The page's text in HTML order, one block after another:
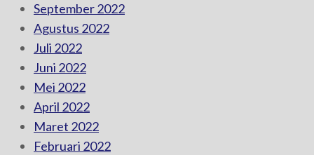
September 2022
Agustus 2022
Juli 2022
Juni 2022
Mei 2022
April 2022
Maret 2022
Februari 2022